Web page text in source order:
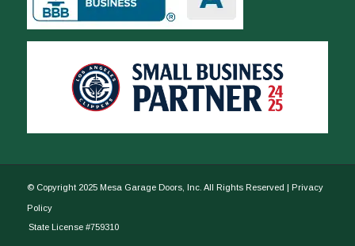
© Copyright 2025 Mesa Garage Doors, Inc. All Rights Reserved | Privacy
Policy
State License #759310